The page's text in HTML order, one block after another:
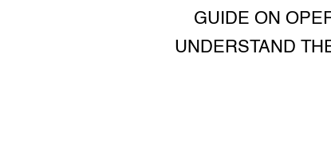
GUIDE ON
UNDERSTAND